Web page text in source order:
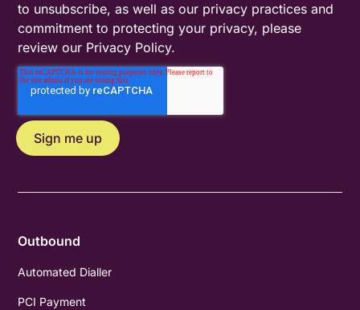
to unsubscribe, as well as our privacy practices and
commitment to protecting your privacy, please
review our Privacy Policy.
Outbound
Automated Dialler
PCI Payment